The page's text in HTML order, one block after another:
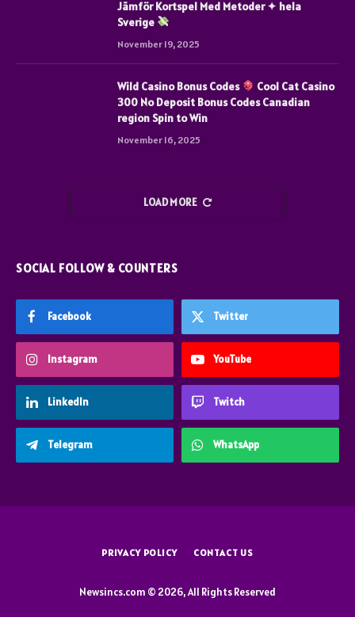
Jämför Kortspel Med Metoder ✦ hela
Sverige
November 19, 2025
Wild Casino Bonus Codes
Cool Cat Casino
300 No Deposit Bonus Codes Canadian
region Spin to Win
November 16, 2025
LOAD MORE
SOCIAL FOLLOW & COUNTERS
Facebook Twitter
Instagram YouTube
LinkedIn Twitch
Telegram WhatsApp
PRIVACY POLICY CONTACT US
Newsincs.com © 2026, All Rights Reserved